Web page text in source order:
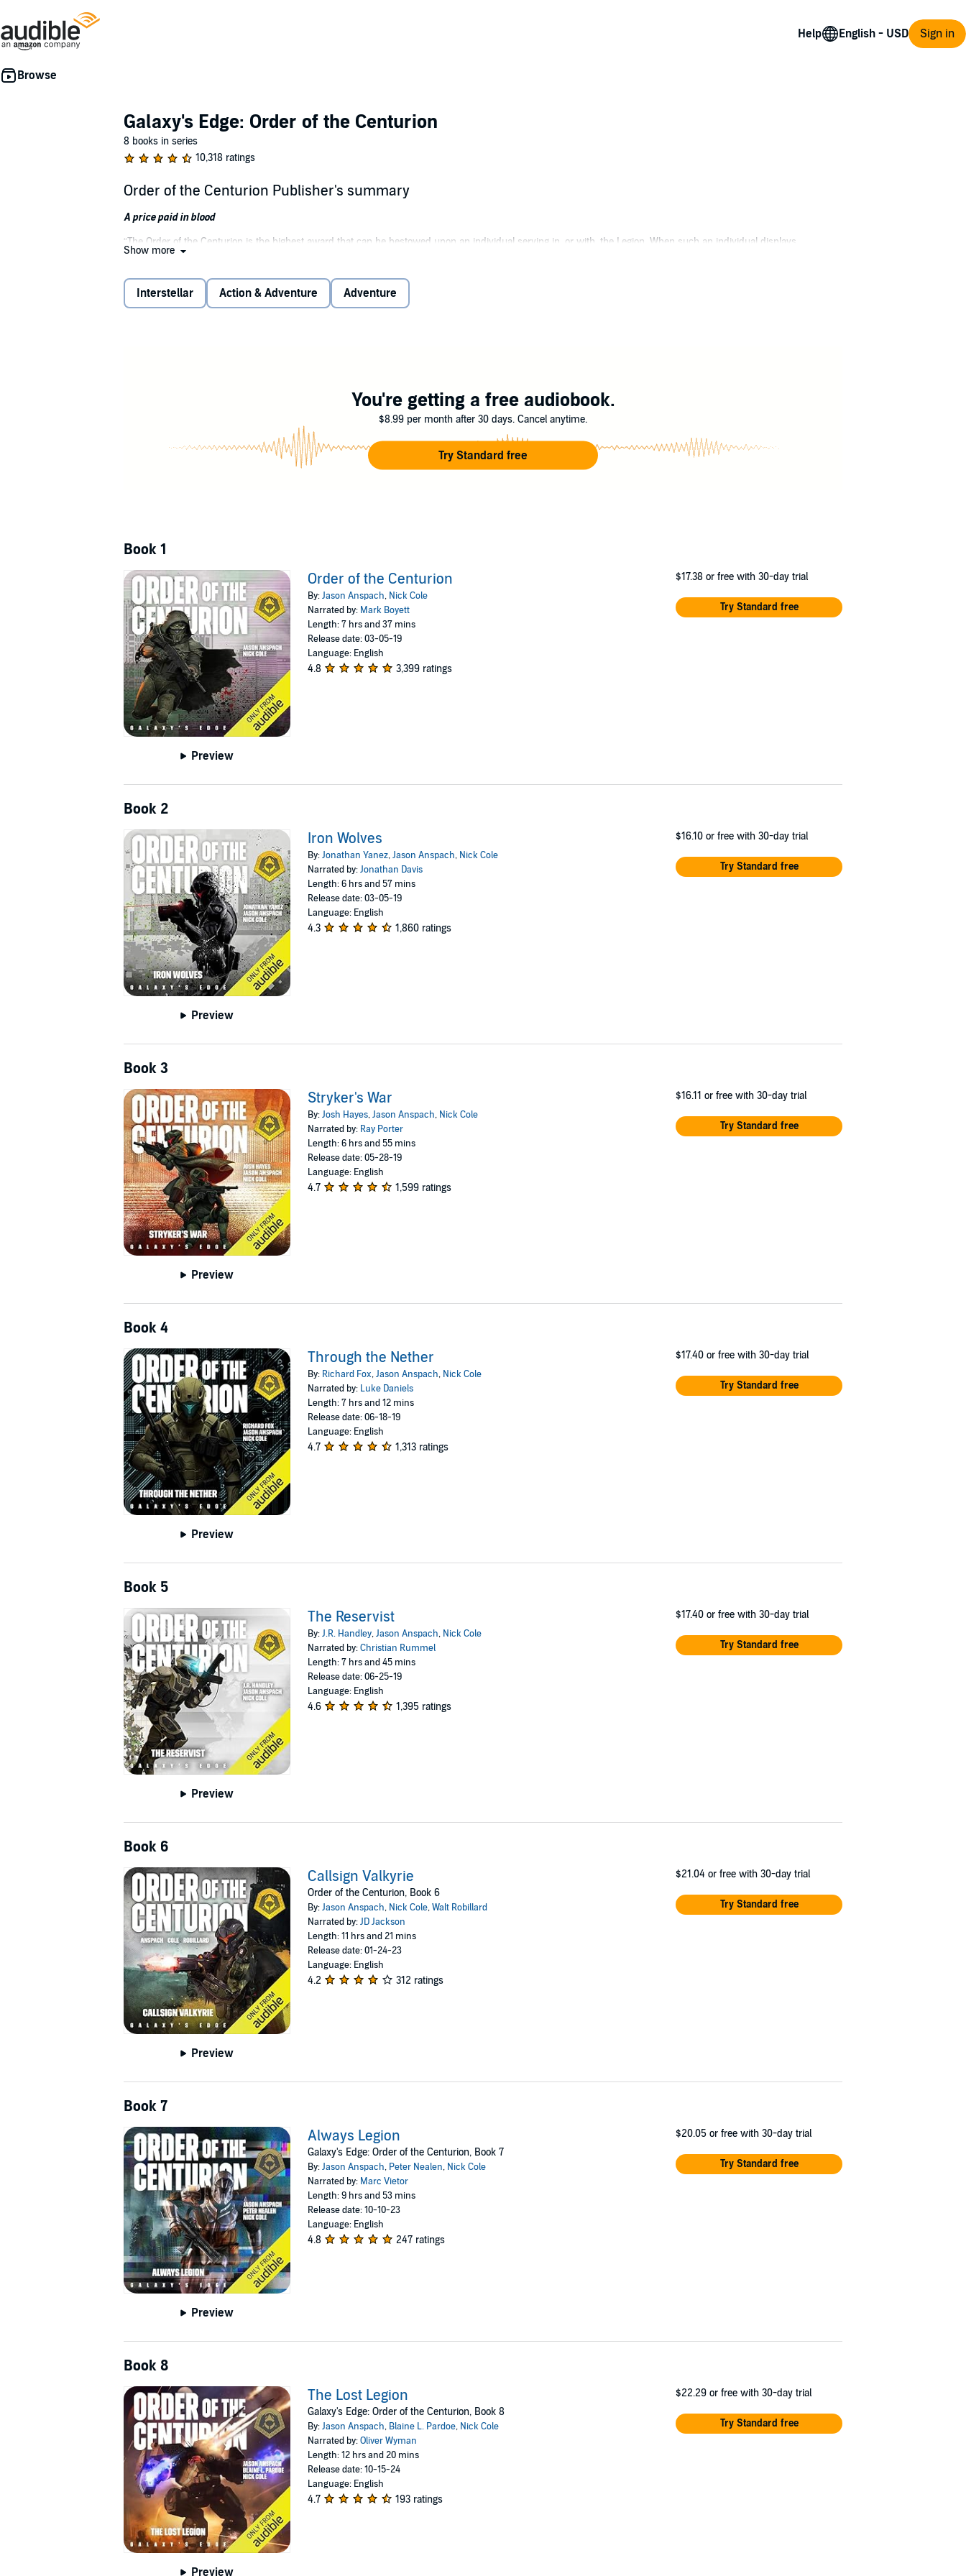
Help Sign in
Galaxy's Edge: Order of the Centurion
8 books in series
10,318 ratings
Order of the Centurion Publisher's summary
A price paid in blood
“The Order of the Centurion is the highest award that can be bestowed upon an individual serving in, or with, the Legion. When such an individual displays
exceptional valor in action against an enemy force, and uncommon loyalty and devotion to the Legion and its legionnaires, refusing to abandon post, mission, or
Tired of sitting out the war on Psydon in a mobile office lab, Legion Lieutenant Washam agrees to undertake a covert and unsanctioned mission with a band of
Republic Recon Marines. Inserted deep behind enemy lines, the strike force uncovers a surprise key to ending a bitter war. Now they must navigate a hostile jungle
Show more
Interstellar Action & Adventure Adventure
You're getting a free audiobook.
$8.99 per month after 30 days. Cancel anytime.
Try Standard free
Book 1
Preview
Order of the Centurion
By:Jason Anspach, Nick Cole
Narrated by: Mark Boyett
Length: 7 hrs and 37 mins
Release date: 03-05-19
Language: English
4.8 3,399 ratings
$17.38 or free with 30-day trial
Try Standard free
Book 2
Preview
Iron Wolves
By:Jonathan Yanez,Jason Anspach, Nick Cole
Narrated by:Jonathan Davis
Length: 6 hrs and 57 mins
Release date: 03-05-19
Language: English
4.3 1,860 ratings
$16.10 or free with 30-day trial
Try Standard free
Book 3
Preview
Stryker's War
By:Josh Hayes,Jason Anspach, Nick Cole
Narrated by: Ray Porter
Length: 6 hrs and 55 mins
Release date: 05-28-19
Language: English
4.7 1,599 ratings
$16.11 or free with 30-day trial
Try Standard free
Book 4
Preview
Through the Nether
By: Richard Fox,Jason Anspach, Nick Cole
Narrated by: Luke Daniels
Length: 7 hrs and 12 mins
Release date: 06-18-19
Language: English
4.7 1,313 ratings
$17.40 or free with 30-day trial
Try Standard free
Book 5
Preview
The Reservist
By:J.R. Handley,Jason Anspach, Nick Cole
Narrated by:Christian Rummel
Length: 7 hrs and 45 mins
Release date: 06-25-19
Language: English
4.6 1,395 ratings
$17.40 or free with 30-day trial
Try Standard free
Book 6
Preview
Callsign Valkyrie
Order of the Centurion, Book 6
By:Jason Anspach, Nick Cole,Walt Robillard
Narrated by:JD Jackson
Length: 11 hrs and 21 mins
Release date: 01-24-23
Language: English
4.2 312 ratings
$21.04 or free with 30-day trial
Try Standard free
Book 7
Preview
Always Legion
Galaxy's Edge: Order of the Centurion, Book 7
By:Jason Anspach, Peter Nealen, Nick Cole
Narrated by: Marc Vietor
Length: 9 hrs and 53 mins
Release date: 10-10-23
Language: English
4.8 247 ratings
$20.05 or free with 30-day trial
Try Standard free
Book 8
Preview
The Lost Legion
Galaxy's Edge: Order of the Centurion, Book 8
By:Jason Anspach, Blaine L. Pardoe, Nick Cole
Narrated by:Oliver Wyman
Length: 12 hrs and 20 mins
Release date: 10-15-24
Language: English
4.7 193 ratings
$22.29 or free with 30-day trial
Try Standard free